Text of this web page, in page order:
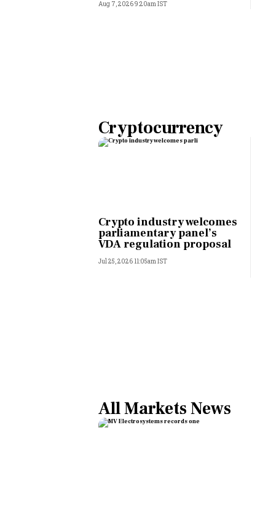
Aug 7, 2026 9:20am IST
Cryptocurrency
Crypto industry welcomes
parliamentary panel’s
VDA regulation proposal
Jul 25, 2026 11:05am IST
All Markets News